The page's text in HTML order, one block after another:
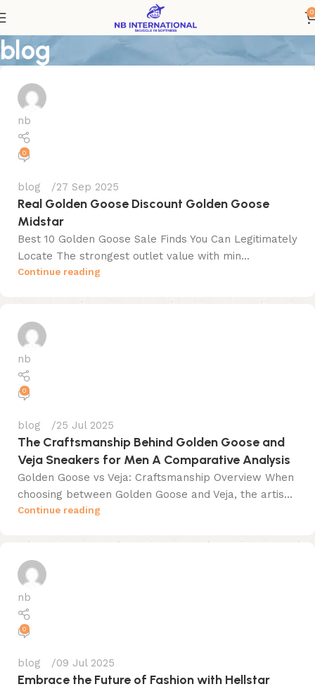
0
blog
nb
0
blog 27 Sep 2025
Real Golden Goose Discount Golden Goose
Midstar
Best 10 Golden Goose Sale Finds You Can Legitimately
Locate The strongest outlet value with min...
Continue reading
nb
0
blog 25 Jul 2025
The Craftsmanship Behind Golden Goose and
Veja Sneakers for Men A Comparative Analysis
Golden Goose vs Veja: Craftsmanship Overview When
choosing between Golden Goose and Veja, the artis...
Continue reading
nb
0
blog 09 Jul 2025
Embrace the Future of Fashion with Hellstar